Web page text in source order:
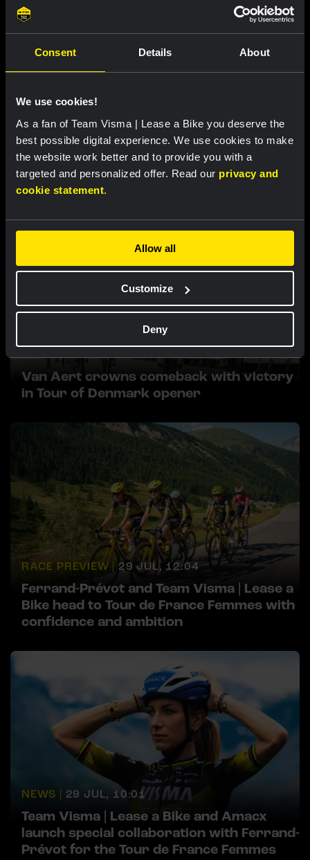
Consent Details About
We use cookies!
As a fan of Team Visma | Lease a Bike you deserve the
best possible digital experience. We use cookies to make
the website work better and to provide you with a
targeted and personalized offer. Read our privacy and
cookie statement.
Allow all
Customize
Deny
RACE PREVIEW |
Nooijen and Hengeveld head to Tour de
France Femmes as Dutch champions: 'The
red, white and blue gives extra
motivation'
NEWS | 29 JUL, 18:30
Van Aert crowns comeback with victory
in Tour of Denmark opener
RACE PREVIEW | 29 JUL, 12:04
Ferrand-Prévot and Team Visma | Lease a
Bike head to Tour de France Femmes with
confidence and ambition
NEWS | 29 JUL, 10:01
Team Visma | Lease a Bike and Amacx
launch special collaboration with Ferrand-
Prévot for the Tour de France Femmes